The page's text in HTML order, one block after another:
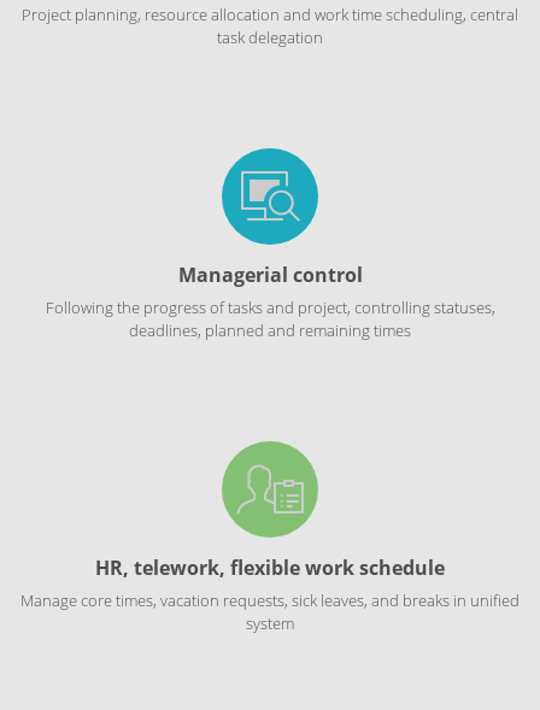
Project planning, resource allocation and work time scheduling, central
task delegation
Managerial control
Following the progress of tasks and project, controlling statuses,
deadlines, planned and remaining times
HR, telework, flexible work schedule
Manage core times, vacation requests, sick leaves, and breaks in unified
system